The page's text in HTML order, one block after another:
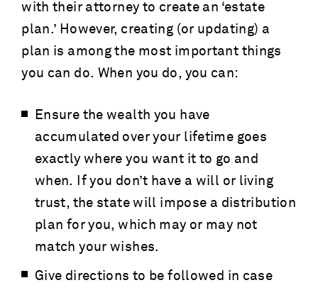
with their attorney to create an ‘estate
plan.’ However, creating (or updating) a
plan is among the most important things
you can do. When you do, you can:
Ensure the wealth you have
accumulated over your lifetime goes
exactly where you want it to go and
when. If you don’t have a will or living
trust, the state will impose a distribution
plan for you, which may or may not
match your wishes.
Give directions to be followed in case